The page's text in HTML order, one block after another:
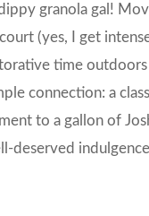
granola gal!
(yes, I get
time
connection: a
to a gallon of
deserved